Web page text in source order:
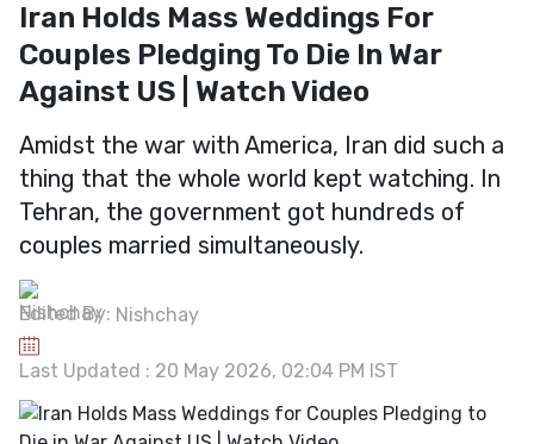
Iran Holds Mass Weddings For
Couples Pledging To Die In War
Against US | Watch Video
Amidst the war with America, Iran did such a
thing that the whole world kept watching. In
Tehran, the government got hundreds of
couples married simultaneously.
Edited By: Nishchay
Last Updated : 20 May 2026, 02:04 PM IST